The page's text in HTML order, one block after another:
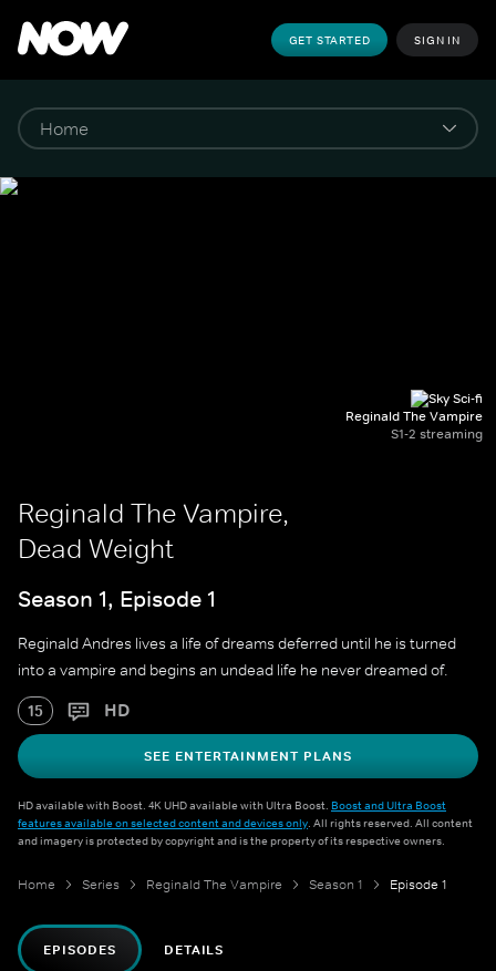
GET STARTED SIGN IN
Reginald The Vampire
S1-2 streaming
Reginald The Vampire,
Dead Weight
Season 1, Episode 1
Reginald Andres lives a life of dreams deferred until he is turned
into a vampire and begins an undead life he never dreamed of.
15 HD
SEE ENTERTAINMENT PLANS
HD available with Boost. 4K UHD available with Ultra Boost. Boost and Ultra Boost
features available on selected content and devices only. All rights reserved. All content
and imagery is protected by copyright and is the property of its respective owners.
Home Series Reginald The Vampire Season 1 Episode 1
EPISODES DETAILS